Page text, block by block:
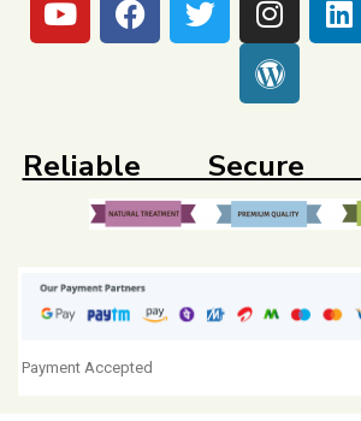
Payment Accepted
Reliable Secure